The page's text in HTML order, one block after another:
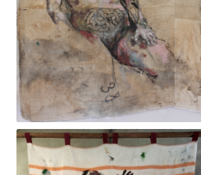
115x135cm. 3200€ -Dona, òrgans,